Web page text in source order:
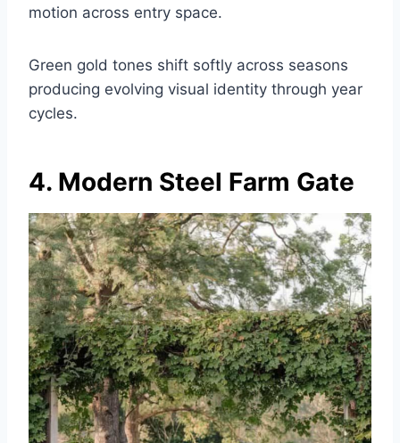
motion across entry space.
Green gold tones shift softly across seasons
producing evolving visual identity through year
cycles.
4. Modern Steel Farm Gate